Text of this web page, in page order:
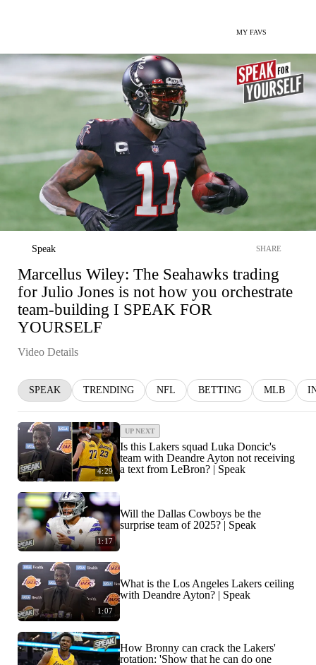
MY FAVS
Speak SHARE
Marcellus Wiley: The Seahawks trading
for Julio Jones is not how you orchestrate
team-building I SPEAK FOR
YOURSELF
Video Details
SPEAK TRENDING NFL BETTING MLB
4:29
UP NEXT
Is this Lakers squad Luka Doncic's
team with Deandre Ayton not receiving
a text from LeBron? | Speak
1:17
Will the Dallas Cowboys be the
surprise team of 2025? | Speak
1:07
What is the Los Angeles Lakers ceiling
with Deandre Ayton? | Speak
How Bronny can crack the Lakers'
rotation: 'Show that he can do one